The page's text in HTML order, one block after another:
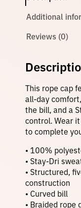
o
e
a
u
a
t
i
t
Additional
Reviews (0)
This rope cap
all-day
the bill, and a
control. Wear
to complete
• 100%
• Stay-Dri
• Structured,
construction
• Curved bill
• Braided rope